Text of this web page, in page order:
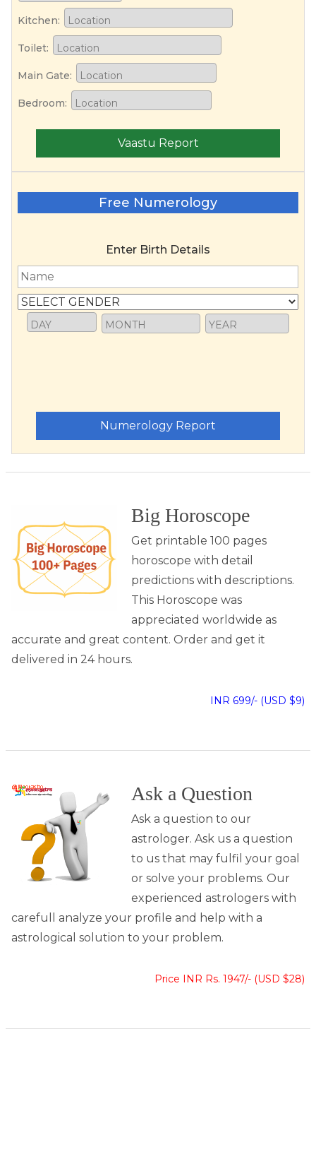
Kitchen:
Toilet:
Main Gate:
Bedroom:
Vaastu Report
Free Numerology
Enter Birth Details
Numerology Report
Big Horoscope
Get printable 100 pages
horoscope with detail
predictions with descriptions.
This Horoscope was
appreciated worldwide as
accurate and great content. Order and get it
delivered in 24 hours.
INR 699/- (USD $9)
Ask a Question
Ask a question to our
astrologer. Ask us a question
to us that may fulfil your goal
or solve your problems. Our
experienced astrologers with
carefull analyze your profile and help with a
astrological solution to your problem.
Price INR Rs. 1947/- (USD $28)